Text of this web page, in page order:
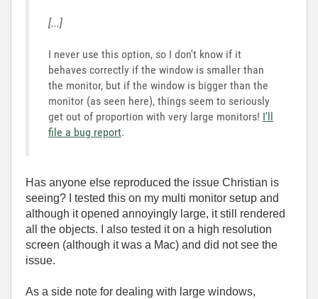
[...]
I never use this option, so I don't know if it
behaves correctly if the window is smaller than
the monitor, but if the window is bigger than the
monitor (as seen here), things seem to seriously
get out of proportion with very large monitors! I'll
file a bug report.
Has anyone else reproduced the issue Christian is
seeing? I tested this on my multi monitor setup and
although it opened annoyingly large, it still rendered
all the objects. I also tested it on a high resolution
screen (although it was a Mac) and did not see the
issue.
As a side note for dealing with large windows,